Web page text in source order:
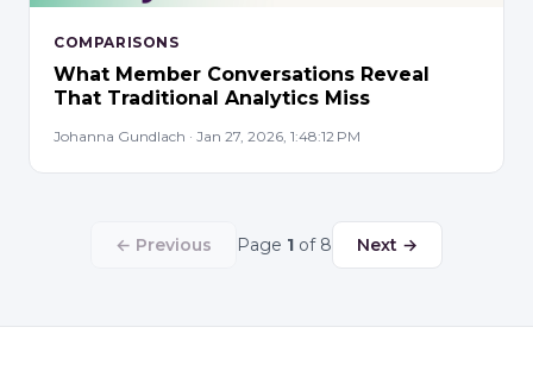
COMPARISONS
What Member Conversations Reveal
That Traditional Analytics Miss
Johanna Gundlach · Jan 27, 2026, 1:48:12 PM
← Previous Page 1 of 8 Next →